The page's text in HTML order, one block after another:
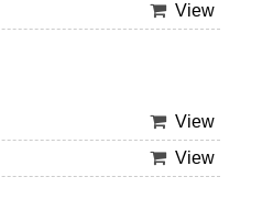
View
View
View